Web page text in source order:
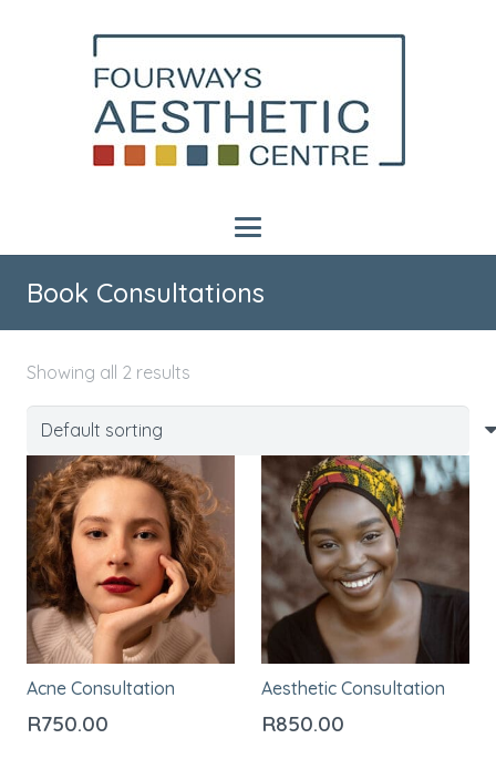
Book Consultations
Showing all 2 results
Acne Consultation
R750.00
Aesthetic Consultation
R850.00